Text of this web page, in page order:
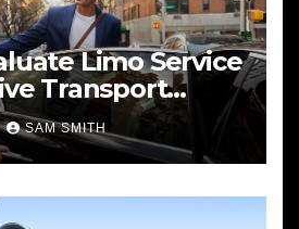
Limo Service
Transport
SAM SMITH